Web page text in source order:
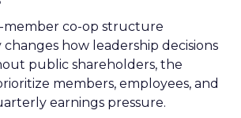
member co-op structure
how leadership decisions
public shareholders, the
members, employees, and
earnings pressure.